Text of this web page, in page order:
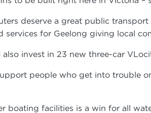
deserve a great public
services for Geelong giving local
invest in 23 new three-car
people who get into trouble
boating facilities is a win for all